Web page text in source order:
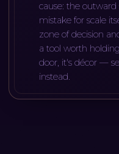
cause: the outward
mistake for scale
zone of decision
a tool worth
door, it's décor —
instead.